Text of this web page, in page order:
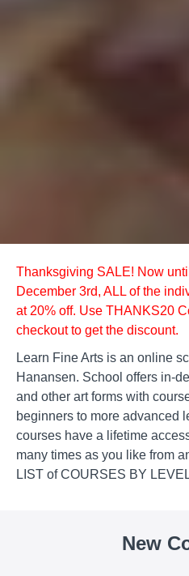
Thanksgiving SALE! Now
December 3rd, ALL of the
at 20% off. Use THANKS20
checkout to get the discount.
Learn Fine Arts is an online
Hanansen. School offers in-
and other art forms with
beginners to more advanced
courses have a lifetime
many times as you like from
LIST of COURSES BY
New